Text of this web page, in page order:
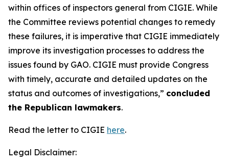
within offices of inspectors general from CIGIE. While
the Committee reviews potential changes to remedy
these failures, it is imperative that CIGIE immediately
improve its investigation processes to address the
issues found by GAO. CIGIE must provide Congress
with timely, accurate and detailed updates on the
status and outcomes of investigations,” concluded
the Republican lawmakers.
Read the letter to CIGIE here.
Legal Disclaimer: